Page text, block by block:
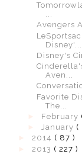
...
Avengers
Disney'...
Disney's
Aven...
Favorite
The...
February
January (
2014 ( 87 )
2013 ( 227 )